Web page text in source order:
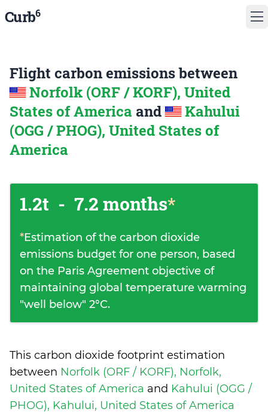
Curb6
Flight carbon emissions between
Norfolk (ORF / KORF), United
States of America and
Kahului
(OGG / PHOG), United States of
America
1.2t - 7.2 months*
*Estimation of the carbon dioxide
emissions budget for one person, based
on the Paris Agreement objective of
maintaining global temperature warming
"well below" 2°C.
This carbon dioxide footprint estimation
between Norfolk (ORF / KORF), Norfolk,
United States of America and Kahului (OGG /
PHOG), Kahului, United States of America